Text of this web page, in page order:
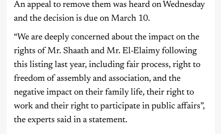
An appeal to remove them was heard on Wednesday
and the decision is due on March 10.
“We are deeply concerned about the impact on the
rights of Mr. Shaath and Mr. El-Elaimy following
this listing last year, including fair process, right to
freedom of assembly and association, and the
negative impact on their family life, their right to
work and their right to participate in public affairs”,
the experts said in a statement.